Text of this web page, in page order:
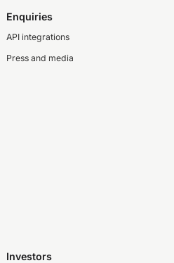
Enquiries
API integrations
Press and media
Investors